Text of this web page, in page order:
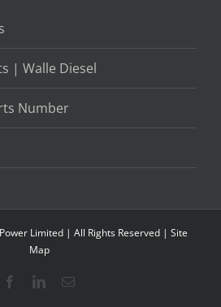
| Walle Diesel
Number
Limited | All Rights Reserved | Site
Map
FacebookLinkedInEmail